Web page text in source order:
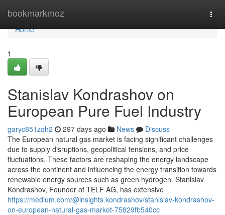
bookmarkmoz
Home
Home
1
Stanislav Kondrashov on
European Pure Fuel Industry
garyc851zqh2 297 days ago News
Discuss
The European natural gas market is facing significant challenges
due to supply disruptions, geopolitical tensions, and price
fluctuations. These factors are reshaping the energy landscape
across the continent and influencing the energy transition towards
renewable energy sources such as green hydrogen. Stanislav
Kondrashov, Founder of TELF AG, has extensive
https://medium.com/@insights.kondrashov/stanislav-kondrashov-
on-european-natural-gas-market-75829fb540cc